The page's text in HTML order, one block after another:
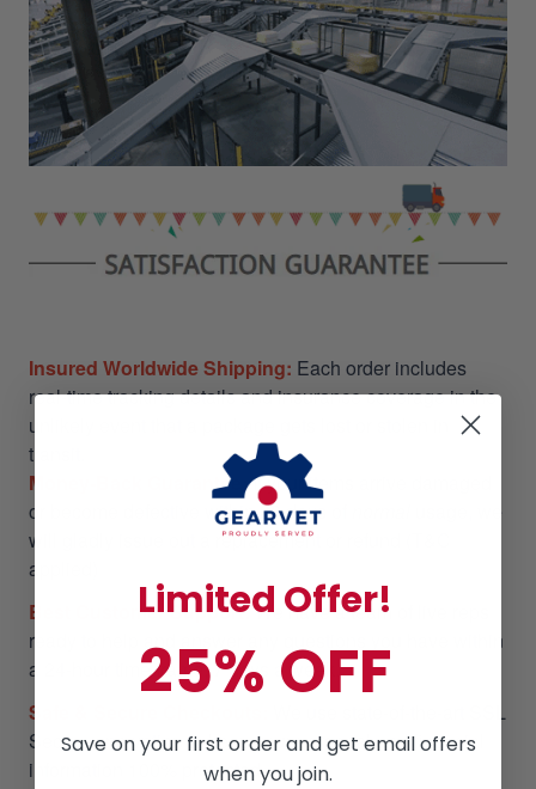
Insured Worldwide Shipping: Each order includes
real-time tracking details and insurance coverage in the
unlikely event that a package gets lost or stolen in
transit.
Money-Back Guarantee:If your items arrive damaged
or become defective within 30 days of
will gladly issue out a replacement or refund (T&C
applied)
Best Customer Support:We have a team of live reps
ready to help and answer any questions you have within
a 24-hour time frame, 7 days a week.
Safe & Secure Checkouts:
We use state-of-the-art SSL
Secure encryption to keep your personal and financial
information 100% protected
Limited Offer!
25% OFF
Save on your first order and get email offers
when you join.